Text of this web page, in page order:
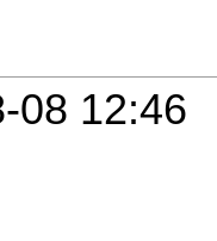
08 12:46